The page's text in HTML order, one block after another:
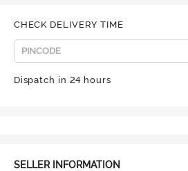
CHECK DELIVERY TIME
Dispatch in 24 hours
SELLER INFORMATION